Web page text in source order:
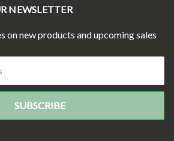
NEWSLETTER
on new products and upcoming sales